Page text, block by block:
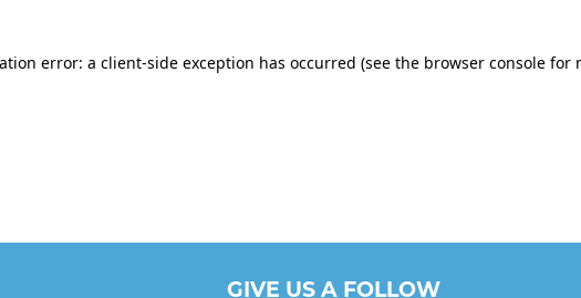
GIVE US A FOLLOW